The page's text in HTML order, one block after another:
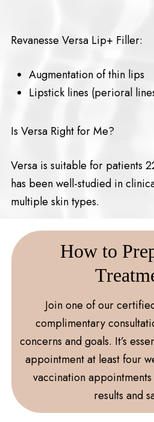
Revanesse Versa Lip+ Filler:
Augmentation of thin lips
Lipstick lines (perioral
Is Versa Right for Me?
Versa is suitable for patients
has been well-studied in
multiple skin types.
How to
Join one of our
complimentary
concerns and goals. It’s
appointment at least four
vaccination
results and